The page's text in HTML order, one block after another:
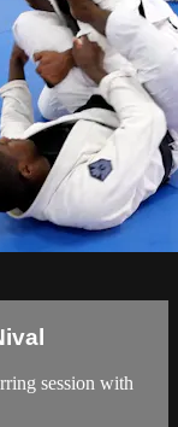
session with